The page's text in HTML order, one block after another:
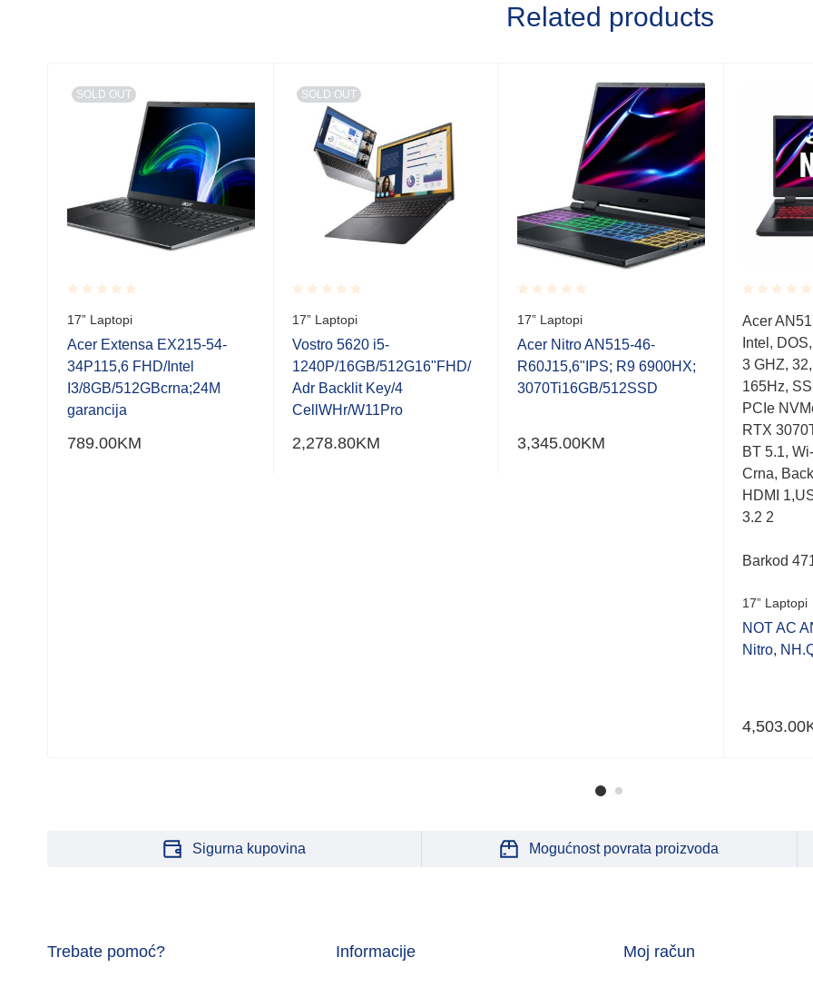
Related products
SOLD OUT
Rated
0.001
out
of
5
17” Laptopi
Acer Extensa EX215-54-
34P115,6 FHD/Intel
I3/8GB/512GBcrna;24M
garancija
789.00KM
SOLD OUT
Rated
0.001
out
of
5
17” Laptopi
Vostro 5620 i5-
1240P/16GB/512G16"FHD/
Adr Backlit Key/4
CellWHr/W11Pro
2,278.80KM
Rated
0.001
out
of
5
17” Laptopi
Acer Nitro AN515-46-
R60J15,6"IPS; R9 6900HX;
3070Ti16GB/512SSD
3,345.00KM
Rated
0.001
out
of
5
Acer
Intel,
3 GHZ,
165Hz,
PCIe
RTX
BT 5.1,
Crna,
HDMI
3.2 2
Barkod
17” Laptopi
NOT AC
Nitro,
4,503.00
Sigurna kupovina Mogućnost povrata proizvoda
Trebate pomoć? Informacije Moj račun